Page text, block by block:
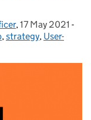
, Posted on:
17 May 2021 -
, strategy, User-